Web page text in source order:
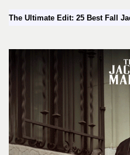
The Ultimate Edit: 25 Best Fall